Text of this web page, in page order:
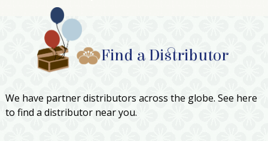
Find a Distributor
We have partner distributors across the globe. See here
to find a distributor near you.